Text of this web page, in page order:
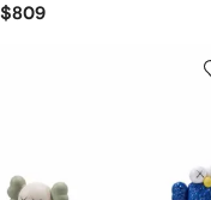
$809